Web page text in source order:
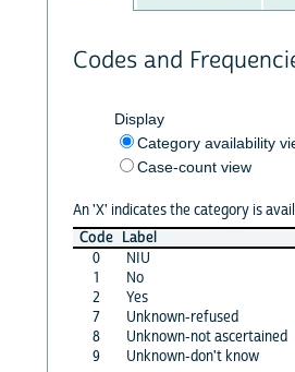
Codes and
Display
Category availability
Case-count view
An 'X' indicates the category is
Code Label
0
NIU
1
No
2
Yes
7
Unknown-refused
8
Unknown-not ascertained
9
Unknown-don't know